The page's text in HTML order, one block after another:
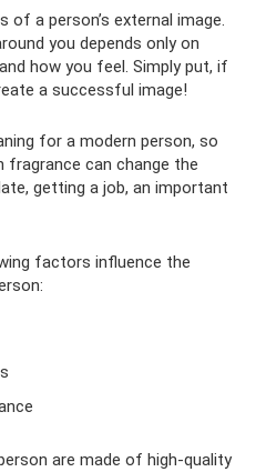
a person’s external image.
you depends only on
how you feel. Simply put, if
a successful image!
for a modern person, so
fragrance can change the
getting a job, an important
factors influence the
are made of high-quality